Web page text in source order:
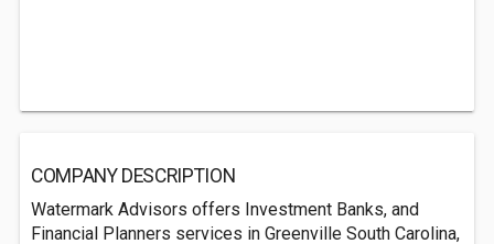
COMPANY DESCRIPTION
Watermark Advisors offers Investment Banks, and
Financial Planners services in Greenville South Carolina,